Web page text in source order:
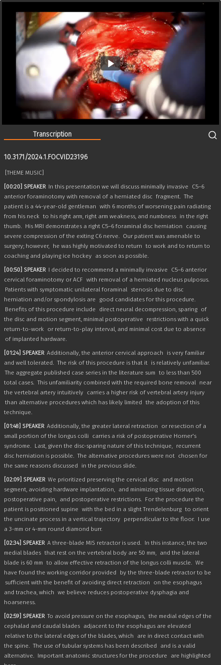
10:27
Transcription
10.3171/2024.1.FOCVID23196
[THEME MUSIC]
[00:20] SPEAKER In this presentation we will discuss minimally invasive
C5–6
anterior foraminotomy with removal of a herniated disc fragment. The
patient is a 44-year-old gentleman with 6 months of worsening pain radiating
from his neck to his right arm, right arm weakness, and numbness in the right
thumb. His MRI demonstrates a right C5–6 foraminal disc herniation
causing
severe compression of the exiting C6 nerve. Our patient was amenable to
surgery; however, he was highly motivated to return to work and to return to
coaching and playing ice hockey as soon as possible.
[00:50] SPEAKER I decided to recommend a minimally invasive
C5–6 anterior
cervical foraminotomy or ACF with removal of a herniated nucleus pulposus.
Patients with symptomatic unilateral foraminal stenosis due to disc
herniation and/or spondylosis are
good candidates for this procedure.
Benefits of this procedure include
direct neural decompression, sparing of
the disc and motion segment, minimal postoperative
restrictions with a quick
return-to-work or return-to-play interval, and minimal cost due to absence
of implanted hardware.
[01:24] SPEAKER Additionally, the anterior cervical approach
is very familiar
and well tolerated. The risk of this procedure is that it is relatively unfamiliar.
The aggregate published case series in the literature sum to less than 500
total cases. This unfamiliarity combined with the required bone removal near
the vertebral artery intuitively carries a higher risk of vertebral artery injury
than alternative procedures which has likely limited the adoption of this
technique.
[01:48] SPEAKER Additionally, the greater lateral retraction
or resection of a
small portion of the longus colli
carries a risk of postoperative Horner's
syndrome. Last, given the disc-sparing nature of this technique, recurrent
disc herniation is possible. The alternative procedures were not chosen for
the same reasons discussed
in the previous slide.
[02:09] SPEAKER We prioritized preserving the cervical disc and motion
segment, avoiding hardware implantation, and minimizing tissue disruption,
postoperative pain, and postoperative restrictions. For the procedure the
patient is positioned supine with the bed in a slight Trendelenburg to orient
the uncinate process in a vertical trajectory perpendicular to the floor. I use
a 3-mm or 4-mm round diamond burr.
[02:34] SPEAKER A three-blade MIS retractor is used. In this instance, the two
medial blades that rest on the vertebral body are 50 mm, and the lateral
blade is 60 mm to allow effective retraction of the longus colli muscle. We
have found the working corridor provided
by the three-blade retractor to be
sufficient with the benefit of avoiding direct retraction
on the esophagus
and trachea, which we believe reduces postoperative dysphagia and
hoarseness.
[02:59] SPEAKER To avoid pressure on the esophagus, the medial edges of the
cephalad and caudal blades adjacent to the esophagus are elevated
relative to the lateral edges of the blades, which
are in direct contact with
the spine. The use of tubular systems has been described
and is a valid
alternative. Important anatomic structures for the procedure
are highlighted